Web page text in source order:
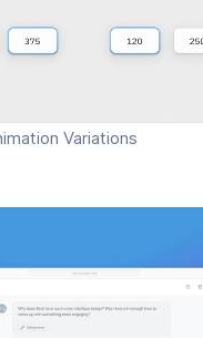
Variations